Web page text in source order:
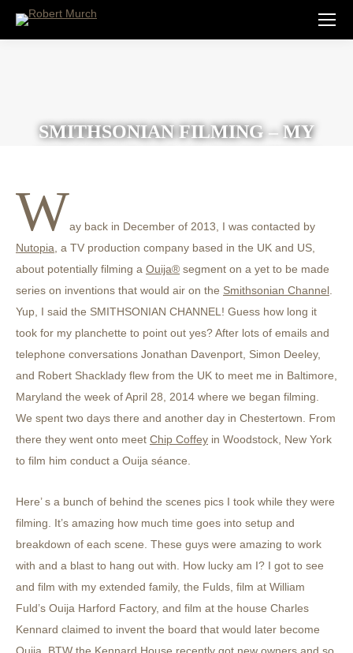
SMITHSONIAN FILMING – MY
Way back in December of 2013, I was contacted by
Nutopia , a TV production company based in the UK and US,
about potentially filming a Ouija® segment on a yet to be made
series on inventions that would air on the Smithsonian Channel
Yup, I said the SMITHSONIAN CHANNEL! Guess how long it
took for my planchette to point out yes? After lots of emails and
telephone conversations Jonathan Davenport, Simon Deeley,
and Robert Shacklady flew from the UK to meet me in Baltimore,
Maryland the week of April 28, 2014 where we began filming.
We spent two days there and another day in Chestertown. From
there they went onto meet Chip Coffey in Woodstock, New York
to film him conduct a Ouija séance.
Here’ s a bunch of behind the scenes pics I took while they were
filming. It’s amazing how much time goes into setup and
breakdown of each scene. These guys were amazing to work
with and a blast to hang out with. How lucky am I? I got to see
and film with my extended family, the Fulds, film at William
Fuld’s Ouija Harford Factory, and film at the house Charles
Kennard claimed to invent the board that would later become